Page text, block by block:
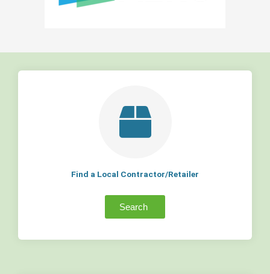
Find a Local Contractor/Retailer
Search